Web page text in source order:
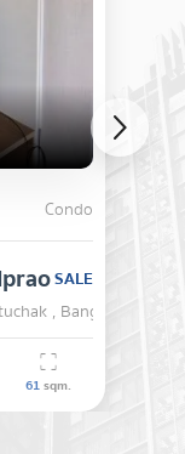
Condo
SALE
, Bangkok
61sqm.